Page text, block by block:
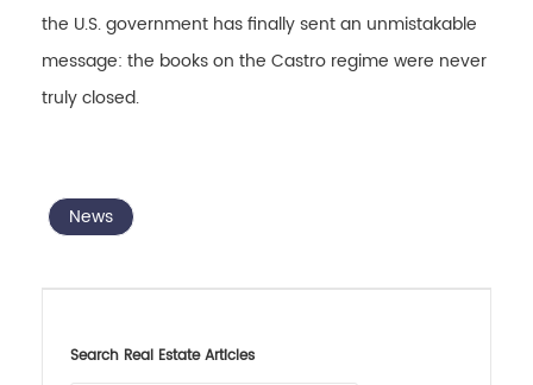
the U.S. government has finally sent an unmistakable
message: the books on the Castro regime were never
truly closed.
News
Search Real Estate Articles